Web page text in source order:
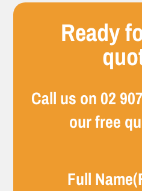
Ready
Call us on02
our free
Full Name